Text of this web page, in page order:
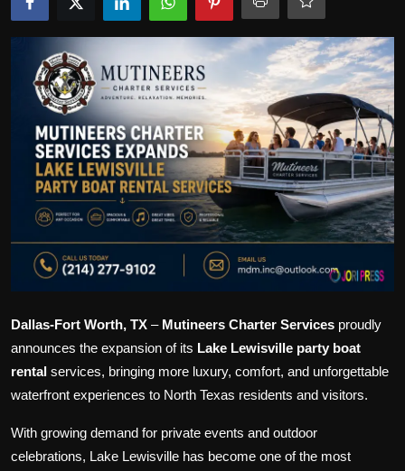
Politics
Health
Tips and Tricks
Dallas-Fort Worth, TX – Mutineers Charter Services proudly
announces the expansion of its Lake Lewisville party boat
rental services, bringing more luxury, comfort, and unforgettable
waterfront experiences to North Texas residents and visitors.
With growing demand for private events and outdoor
celebrations, Lake Lewisville has become one of the most